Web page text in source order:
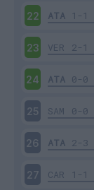
22 ATA 1-1
23 VER 2-1
24 ATA 0-0
25 SAM 0-0
26 ATA 2-3
27 CAR 1-1